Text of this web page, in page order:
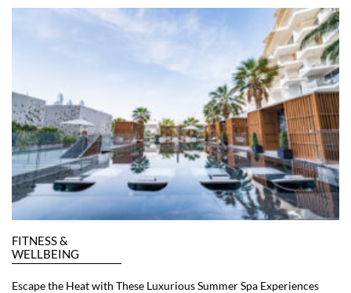
FITNESS &
WELLBEING
Escape the Heat with These Luxurious Summer Spa Experiences